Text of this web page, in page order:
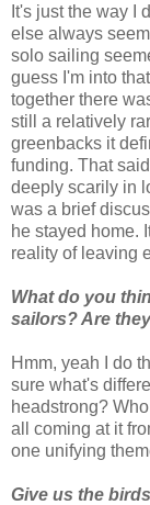
It's just the way I
else always
solo sailing
guess I'm into
together there
still a relatively
greenbacks it
funding. That
deeply scarily in
was a brief
he stayed home.
reality of leaving
What do you
sailors? Are
Hmm, yeah I do
sure what's
headstrong?
all coming at it
one unifying
Give us the